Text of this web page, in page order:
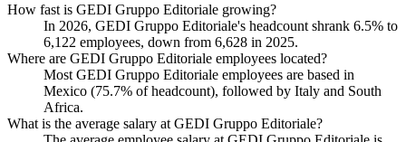
How fast is GEDI Gruppo Editoriale growing?
In 2026, GEDI Gruppo Editoriale's headcount shrank 6.5% to
6,122 employees, down from 6,628 in 2025.
Where are GEDI Gruppo Editoriale employees located?
Most GEDI Gruppo Editoriale employees are based in
Mexico (75.7% of headcount), followed by Italy and South
Africa.
What is the average salary at GEDI Gruppo Editoriale?